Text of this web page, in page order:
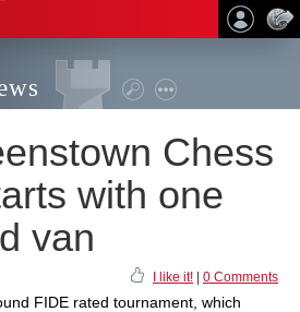
Chess
with one
van
I like it! 0 Comments
FIDE rated tournament, which